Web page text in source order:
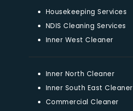
Housekeeping Services
NDIS Cleaning Services
Inner West Cleaner
Inner North Cleaner
Inner South East Cleaner
Commercial Cleaner